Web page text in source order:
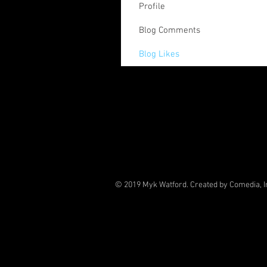
Profile
Blog Comments
Blog Likes
© 2019 Myk Watford. Created by Comedia,